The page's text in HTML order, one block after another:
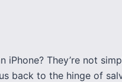
iPhone? They’re not
back to the hinge of